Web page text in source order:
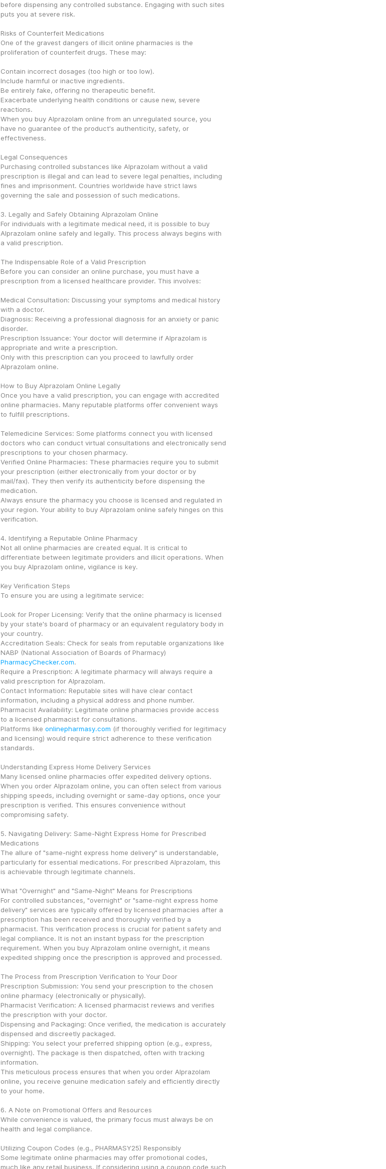
before dispensing any controlled substance. Engaging with such sites
puts you at severe risk.
Risks of Counterfeit Medications
One of the gravest dangers of illicit online pharmacies is the
proliferation of counterfeit drugs. These may:
Contain incorrect dosages (too high or too low).
Include harmful or inactive ingredients.
Be entirely fake, offering no therapeutic benefit.
Exacerbate underlying health conditions or cause new, severe
reactions.
When you buy Alprazolam online from an unregulated source, you
have no guarantee of the product's authenticity, safety, or
effectiveness.
Legal Consequences
Purchasing controlled substances like Alprazolam without a valid
prescription is illegal and can lead to severe legal penalties, including
fines and imprisonment. Countries worldwide have strict laws
governing the sale and possession of such medications.
3. Legally and Safely Obtaining Alprazolam Online
For individuals with a legitimate medical need, it is possible to buy
Alprazolam online safely and legally. This process always begins with
a valid prescription.
The Indispensable Role of a Valid Prescription
Before you can consider an online purchase, you must have a
prescription from a licensed healthcare provider. This involves:
Medical Consultation: Discussing your symptoms and medical history
with a doctor.
Diagnosis: Receiving a professional diagnosis for an anxiety or panic
disorder.
Prescription Issuance: Your doctor will determine if Alprazolam is
appropriate and write a prescription.
Only with this prescription can you proceed to lawfully order
Alprazolam online.
How to Buy Alprazolam Online Legally
Once you have a valid prescription, you can engage with accredited
online pharmacies. Many reputable platforms offer convenient ways
to fulfill prescriptions.
Telemedicine Services: Some platforms connect you with licensed
doctors who can conduct virtual consultations and electronically send
prescriptions to your chosen pharmacy.
Verified Online Pharmacies: These pharmacies require you to submit
your prescription (either electronically from your doctor or by
mail/fax). They then verify its authenticity before dispensing the
medication.
Always ensure the pharmacy you choose is licensed and regulated in
your region. Your ability to buy Alprazolam online safely hinges on this
verification.
4. Identifying a Reputable Online Pharmacy
Not all online pharmacies are created equal. It is critical to
differentiate between legitimate providers and illicit operations. When
you buy Alprazolam online, vigilance is key.
Key Verification Steps
To ensure you are using a legitimate service:
Look for Proper Licensing: Verify that the online pharmacy is licensed
by your state's board of pharmacy or an equivalent regulatory body in
your country.
Accreditation Seals: Check for seals from reputable organizations like
PharmacyChecker.com.
Require a Prescription: A legitimate pharmacy will always require a
valid prescription for Alprazolam.
Contact Information: Reputable sites will have clear contact
information, including a physical address and phone number.
Pharmacist Availability: Legitimate online pharmacies provide access
to a licensed pharmacist for consultations.
Platforms like onlinepharmasy.com (if thoroughly verified for legitimacy
and licensing) would require strict adherence to these verification
standards.
Understanding Express Home Delivery Services
Many licensed online pharmacies offer expedited delivery options.
When you order Alprazolam online, you can often select from various
shipping speeds, including overnight or same-day options, once your
prescription is verified. This ensures convenience without
compromising safety.
5. Navigating Delivery: Same-Night Express Home for Prescribed
Medications
The allure of "same-night express home delivery" is understandable,
particularly for essential medications. For prescribed Alprazolam, this
is achievable through legitimate channels.
What "Overnight" and "Same-Night" Means for Prescriptions
For controlled substances, "overnight" or "same-night express home
delivery" services are typically offered by licensed pharmacies after a
prescription has been received and thoroughly verified by a
pharmacist. This verification process is crucial for patient safety and
legal compliance. It is not an instant bypass for the prescription
requirement. When you buy Alprazolam online overnight, it means
expedited shipping once the prescription is approved and processed.
The Process from Prescription Verification to Your Door
Prescription Submission: You send your prescription to the chosen
online pharmacy (electronically or physically).
Pharmacist Verification: A licensed pharmacist reviews and verifies
the prescription with your doctor.
Dispensing and Packaging: Once verified, the medication is accurately
dispensed and discreetly packaged.
Shipping: You select your preferred shipping option (e.g., express,
overnight). The package is then dispatched, often with tracking
information.
This meticulous process ensures that when you order Alprazolam
online, you receive genuine medication safely and efficiently directly
to your home.
6. A Note on Promotional Offers and Resources
While convenience is valued, the primary focus must always be on
health and legal compliance.
Utilizing Coupon Codes (e.g., PHARMASY25) Responsibly
Some legitimate online pharmacies may offer promotional codes,
much like any retail business. If considering using a coupon code such